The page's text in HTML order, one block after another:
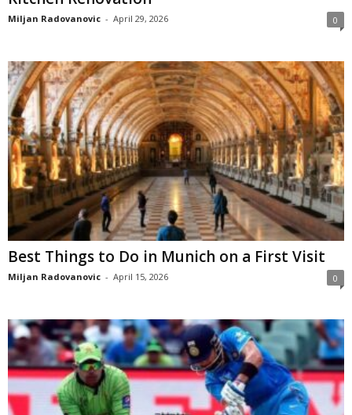
Miljan Radovanovic - April 29, 2026 0
Best Things to Do in Munich on a First Visit
Miljan Radovanovic - April 15, 2026 0